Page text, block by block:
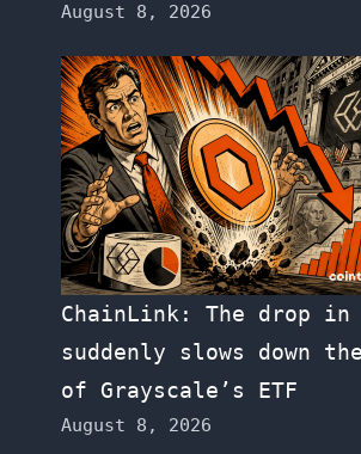
August 8, 2026
ChainLink: The drop in
suddenly slows down
of Grayscale’s ETF
August 8, 2026